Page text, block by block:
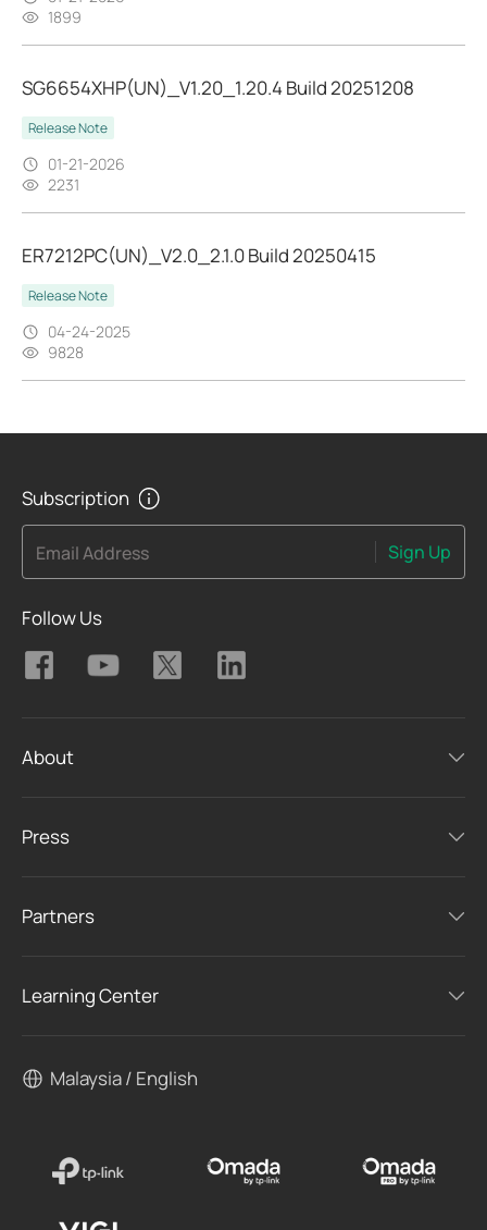
1899
SG6654XHP(UN)_V1.20_1.20.4 Build 20251208
Release Note
01-21-2026
2231
ER7212PC(UN)_V2.0_2.1.0 Build 20250415
Release Note
04-24-2025
9828
Subscription
Email Address Sign Up
Follow Us
About
Press
Partners
Learning Center
Malaysia / English